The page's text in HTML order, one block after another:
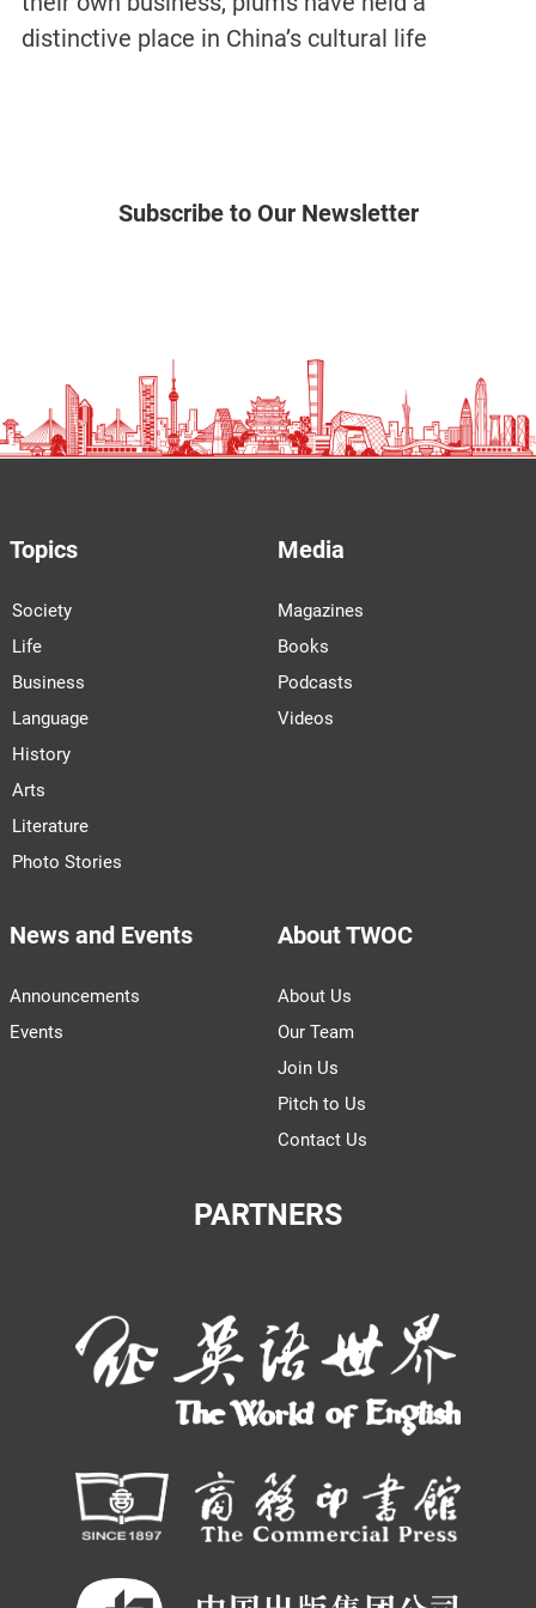
distinctive place in China’s cultural life
Subscribe to Our Newsletter
Topics
Society
Life
Business
Language
History
Arts
Literature
Photo Stories
Media
Magazines
Books
Podcasts
Videos
News and Events
Announcements
Events
About TWOC
About Us
Our Team
Join Us
Pitch to Us
Contact Us
PARTNERS